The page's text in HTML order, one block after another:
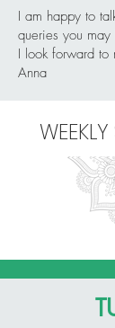
I am happy to
queries you may
I look forward to
Anna